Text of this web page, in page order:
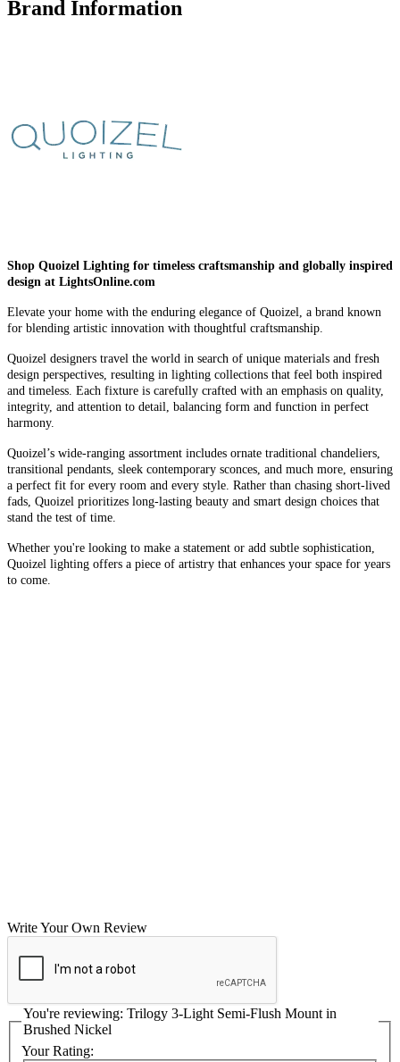
Brand Information
Shop Quoizel Lighting for timeless craftsmanship and globally inspired
design at LightsOnline.com
Elevate your home with the enduring elegance of Quoizel, a brand known
for blending artistic innovation with thoughtful craftsmanship.
Quoizel designers travel the world in search of unique materials and fresh
design perspectives, resulting in lighting collections that feel both inspired
and timeless. Each fixture is carefully crafted with an emphasis on quality,
integrity, and attention to detail, balancing form and function in perfect
harmony.
Quoizel’s wide-ranging assortment includes ornate traditional chandeliers,
transitional pendants, sleek contemporary sconces, and much more, ensuring
a perfect fit for every room and every style. Rather than chasing short-lived
fads, Quoizel prioritizes long-lasting beauty and smart design choices that
stand the test of time.
Whether you're looking to make a statement or add subtle sophistication,
Quoizel lighting offers a piece of artistry that enhances your space for years
to come.
Write Your Own Review
You're reviewing: Trilogy 3-Light Semi-Flush Mount in
Brushed Nickel
Your Rating: